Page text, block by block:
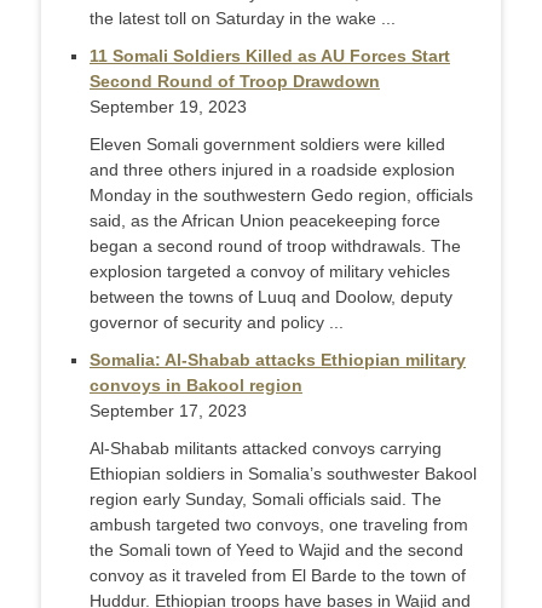
the latest toll on Saturday in the wake ...
11 Somali Soldiers Killed as AU Forces Start
Second Round of Troop Drawdown
September 19, 2023
Eleven Somali government soldiers were killed
and three others injured in a roadside explosion
Monday in the southwestern Gedo region, officials
said, as the African Union peacekeeping force
began a second round of troop withdrawals. The
explosion targeted a convoy of military vehicles
between the towns of Luuq and Doolow, deputy
governor of security and policy ...
Somalia: Al-Shabab attacks Ethiopian military
convoys in Bakool region
September 17, 2023
Al-Shabab militants attacked convoys carrying
Ethiopian soldiers in Somalia’s southwester Bakool
region early Sunday, Somali officials said. The
ambush targeted two convoys, one traveling from
the Somali town of Yeed to Wajid and the second
convoy as it traveled from El Barde to the town of
Huddur. Ethiopian troops have bases in Wajid and